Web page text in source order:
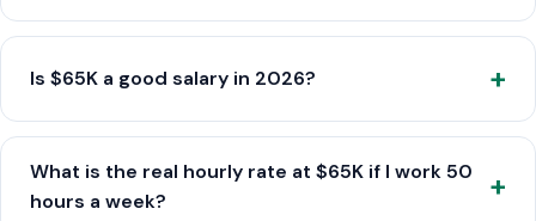
Is $65K a good salary in 2026?
What is the real hourly rate at $65K if I work 50
hours a week?